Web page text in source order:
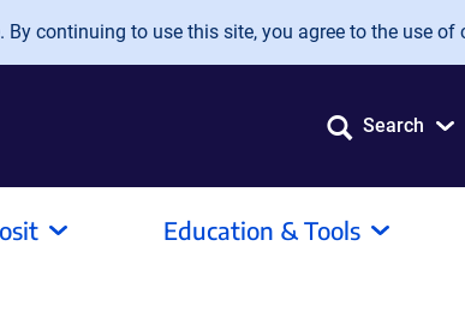
continuing to use this site, you agree to the use of
Search
Education & Tools